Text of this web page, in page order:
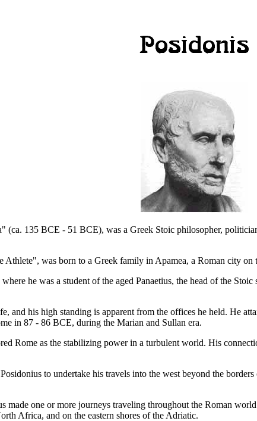
135 BCE - 51 BCE), was a Greek Stoic philosopher,
Athlete", was born to a Greek family in Apamea, a Roman city
he was a student of the aged Panaetius, the head of the
and his high standing is apparent from the offices he held. He
in 87 - 86 BCE, during the Marian and Sullan era.
Rome as the stabilizing power in a turbulent world. His
to undertake his travels into the west beyond the
made one or more journeys traveling throughout the Roman
Africa, and on the eastern shores of the Adriatic.